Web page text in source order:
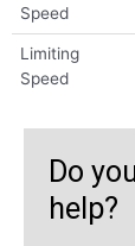
Speed
Limiting
Speed
Do
help?